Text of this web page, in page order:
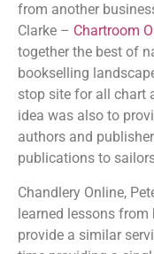
from another
Clarke – Chartroom
together the best of
bookselling
stop site for all chart
idea was also to
authors and
publications to
Chandlery Online,
learned lessons
provide a similar